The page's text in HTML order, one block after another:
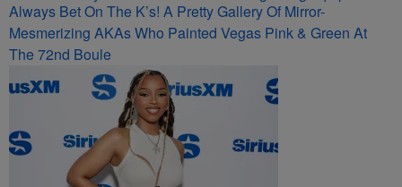
Always Bet On The K’s! A Pretty Gallery Of Mirror-
Mesmerizing AKAs Who Painted Vegas Pink & Green At
The 72nd Boule